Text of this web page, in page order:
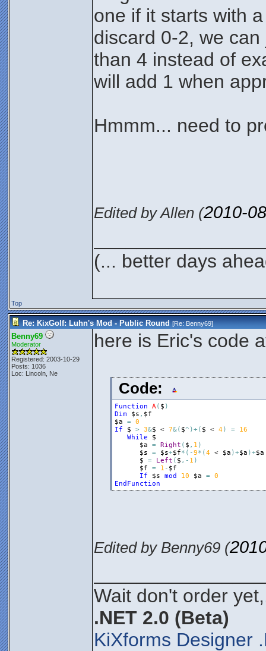
one if it starts with
discard 0-2, we
than 4 instead of
will add 1 when
Hmmm... need to
Edited by Allen (2010-
(... better days
Top
Re: KixGolf: Luhn's Mod - Public Round [Re:Benny69]
Benny69
Moderator
Registered: 2003-10-29
Posts: 1036
Loc: Lincoln, Ne
here is Eric's code
Code:
Function A( $ )
Dim
$s , $f
$a
= 0
If
$ > 3&$ < 7&( $^ )+( $ < 4) =
16
While
$
$a
= Right ( $ , 1 )
$s
= $s+$f* ( -9* (4 < $a )+$a )+$a
$
= Left ( $ , - 1 )
$f
= 1 - $f
If
$s mod 10 $a = 0
EndFunction
Edited by Benny69 (
Wait don't order
.NET 2.0 (Beta)
KiXforms Designer